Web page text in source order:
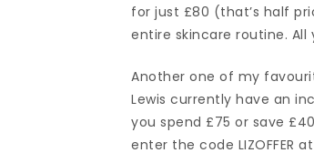
for just £80 (that’s half
entire skincare routine. All
Another one of my
Lewis currently have an
you spend £75 or save
enter the code LIZOFFER